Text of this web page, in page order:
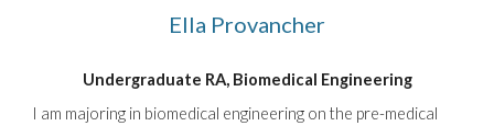
Ella Provancher
Undergraduate RA, Biomedical Engineering
I am majoring in biomedical engineering on the pre-medical